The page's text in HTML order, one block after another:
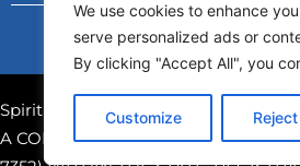
We use cookies to enhance
serve personalized ads or
By clicking "Accept All", you
Customize
Copyright © 2025
Spirit of Giving Network, Inc. is a
A COPY OF THE OFFICIAL